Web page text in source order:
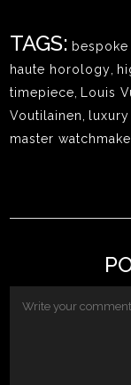
TAGS:
haute horology
timepiece
Louis
Voutilainen
master